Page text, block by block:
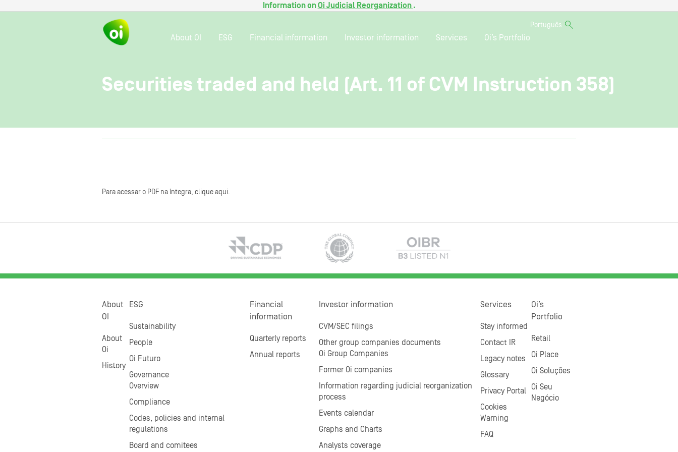
Information onOi Judicial Reorganization .
Português
About OI ESG Financial information Investor information Services Oi’s Portfolio
Securities traded and held (Art. 11 of CVM Instruction 358)
Para acessar o PDF na íntegra, clique aqui.
About
OI
About
Oi
History
ESG
Sustainability
People
Oi Futuro
Governance
Overview
Compliance
Codes, policies and internal
regulations
Board and comitees
Financial
information
Quarterly reports
Annual reports
Investor information
CVM/SEC filings
Other group companies documents
Oi Group Companies
Former Oi companies
Information regarding judicial reorganization
process
Events calendar
Graphs and Charts
Analysts coverage
Services
Stay informed
Contact IR
Legacy notes
Glossary
Privacy Portal
Cookies
Warning
FAQ
Oi’s
Portfolio
Retail
Oi Place
Oi Soluções
Oi Seu
Negócio